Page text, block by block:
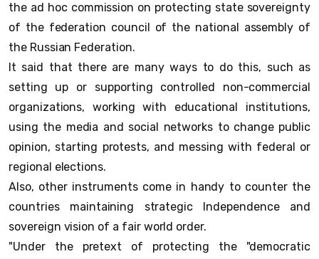
the ad hoc commission on protecting state sovereignty
of the federation council of the national assembly of
the Russian Federation.
It said that there are many ways to do this, such as
setting up or supporting controlled non-commercial
organizations, working with educational institutions,
using the media and social networks to change public
opinion, starting protests, and messing with federal or
regional elections.
Also, other instruments come in handy to counter the
countries maintaining strategic Independence and
sovereign vision of a fair world order.
"Under the pretext of protecting the "democratic